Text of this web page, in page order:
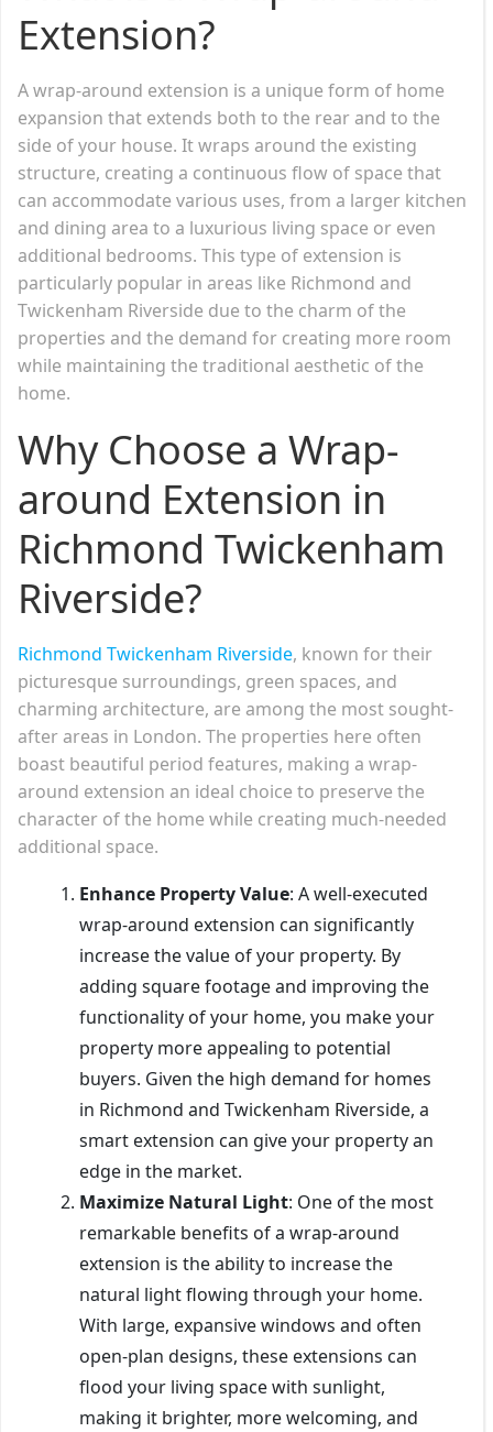
Extension?
A wrap-around extension is a unique form of home
expansion that extends both to the rear and to the
side of your house. It wraps around the existing
structure, creating a continuous flow of space that
can accommodate various uses, from a larger kitchen
and dining area to a luxurious living space or even
additional bedrooms. This type of extension is
particularly popular in areas like Richmond and
Twickenham Riverside due to the charm of the
properties and the demand for creating more room
while maintaining the traditional aesthetic of the
home.
Why Choose a Wrap-
around Extension in
Richmond Twickenham
Riverside?
Richmond Twickenham Riverside, known for their
picturesque surroundings, green spaces, and
charming architecture, are among the most sought-
after areas in London. The properties here often
boast beautiful period features, making a wrap-
around extension an ideal choice to preserve the
character of the home while creating much-needed
additional space.
Enhance Property Value: A well-executed
wrap-around extension can significantly
increase the value of your property. By
adding square footage and improving the
functionality of your home, you make your
property more appealing to potential
buyers. Given the high demand for homes
in Richmond and Twickenham Riverside, a
smart extension can give your property an
edge in the market.
Maximize Natural Light: One of the most
remarkable benefits of a wrap-around
extension is the ability to increase the
natural light flowing through your home.
With large, expansive windows and often
open-plan designs, these extensions can
flood your living space with sunlight,
making it brighter, more welcoming, and